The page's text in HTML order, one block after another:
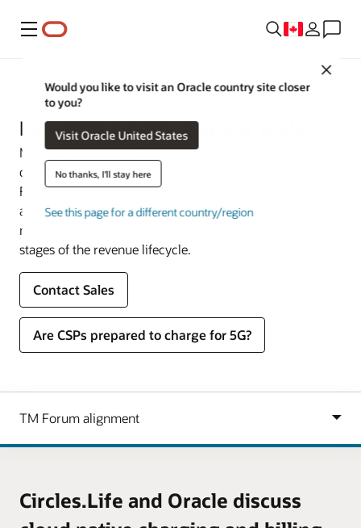
Menu
Close
Would you like to visit an Oracle country site closer
to you?
Visit Oracle United States
No thanks, I'll stay here
See this page for a different country/region
Communications
Monetize anything at any scale
Monetize anything at any scale with a converged
charging system (CCS) integrated with billing and TM
Forum Open APIs. Maintain accurate revenue
accountability for any service, experience, or business
model across 2G to 5G mobile or fixed networks at all
stages of the revenue lifecycle.
Contact Sales
Are CSPs prepared to charge for 5G?
Circles.Life and Oracle discuss